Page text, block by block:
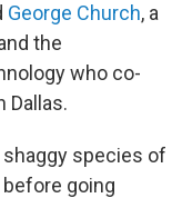
George Church, a
the
who co-
Dallas.
shaggy species of
going